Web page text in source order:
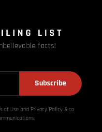
LIST
facts!
Subscribe
of Use and Privacy Policy & to